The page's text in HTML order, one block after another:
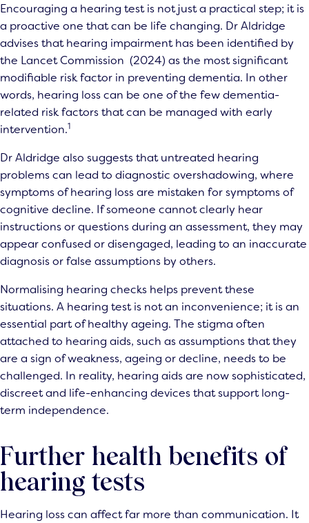
Encouraging a hearing test is not just a practical step; it is
a proactive one that can be life changing. Dr Aldridge
advises that hearing impairment has been identified by
the Lancet Commission (2024) as the most significant
modifiable risk factor in preventing dementia. In other
words, hearing loss can be one of the few dementia-
related risk factors that can be managed with early
intervention.1
Dr Aldridge also suggests that untreated hearing
problems can lead to diagnostic overshadowing, where
symptoms of hearing loss are mistaken for symptoms of
cognitive decline. If someone cannot clearly hear
instructions or questions during an assessment, they may
appear confused or disengaged, leading to an inaccurate
diagnosis or false assumptions by others.
Normalising hearing checks helps prevent these
situations. A hearing test is not an inconvenience; it is an
essential part of healthy ageing. The stigma often
attached to hearing aids, such as assumptions that they
are a sign of weakness, ageing or decline, needs to be
challenged. In reality, hearing aids are now sophisticated,
discreet and life-enhancing devices that support long-
term independence.
Further health benefits of
hearing tests
Hearing loss can affect far more than communication. It